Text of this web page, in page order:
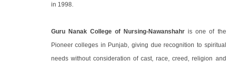
in 1998.
Guru Nanak College of Nursing-Nawanshahr is one of the
Pioneer colleges in Punjab, giving due recognition to spiritual
needs without consideration of cast, race, creed, religion and